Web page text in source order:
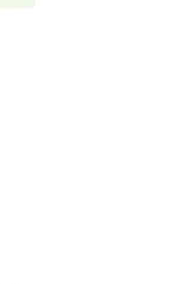
CC Morgan